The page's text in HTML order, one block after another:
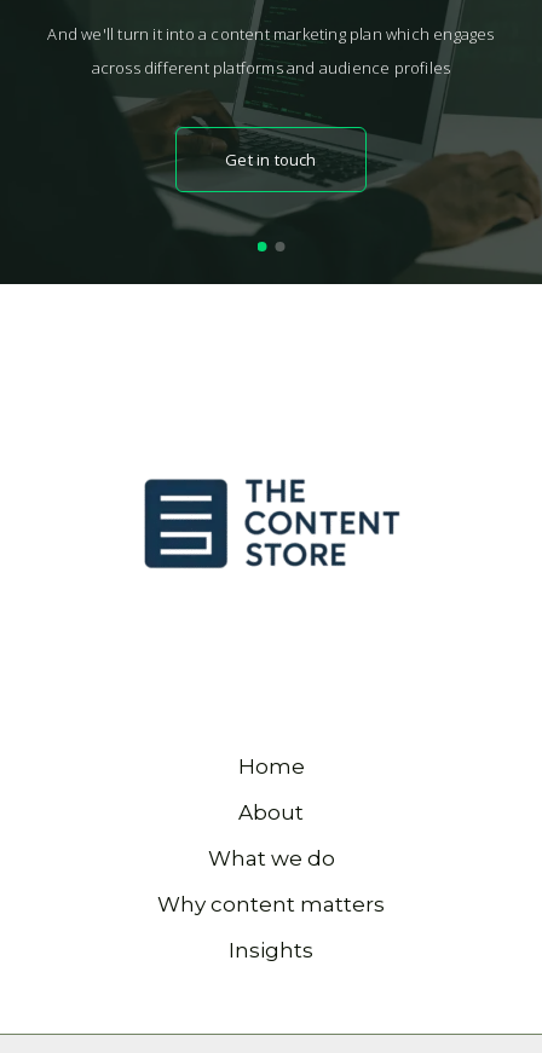
And we'll turn it into a content marketing plan which engages
across different platforms and audience profiles
Get in touch
Home
About
What we do
Why content matters
Insights